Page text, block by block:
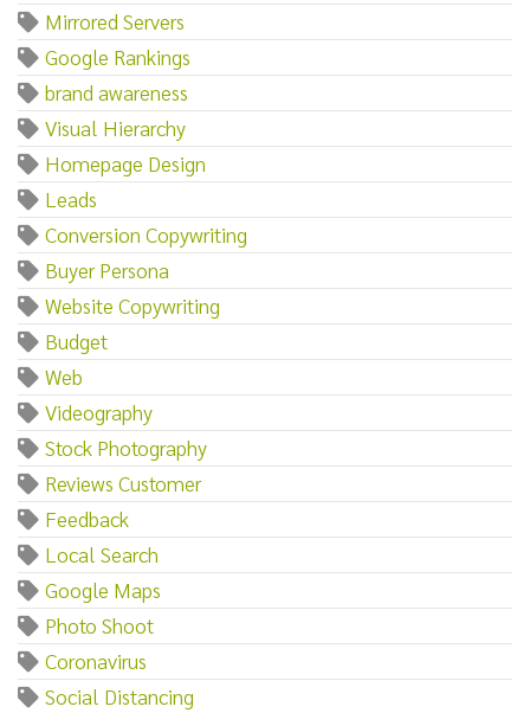
Mirrored Servers
Google Rankings
brand awareness
Visual Hierarchy
Homepage Design
Leads
Conversion Copywriting
Buyer Persona
Website Copywriting
Budget
Web
Videography
Stock Photography
Reviews Customer
Feedback
Local Search
Google Maps
Photo Shoot
Coronavirus
Social Distancing